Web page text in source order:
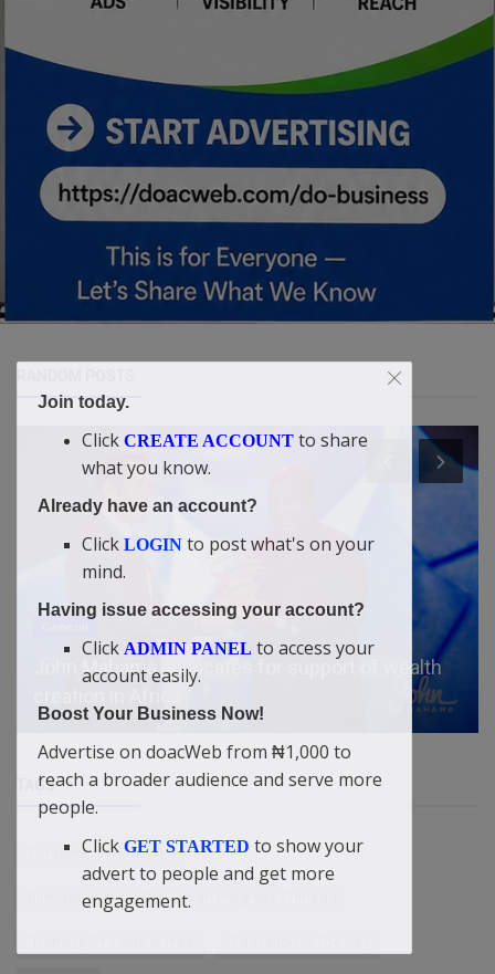
John Mahama advocates for support of wealth
TAGS
Contents on doacWeb
Birthday love for Didi-Omah Progress Chinedu
Join today.
Click CREATE ACCOUNT to share
what you know.
Already have an account?
Click LOGIN to post what's on your
mind.
Having issue accessing your account?
Click ADMIN PANEL to access your
account easily.
Boost Your Business Now!
Advertise on doacWeb from ₦1,000 to
reach a broader audience and serve more
people.
Click GET STARTED to show your
advert to people and get more
engagement.